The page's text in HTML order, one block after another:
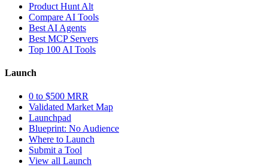
Product Hunt Alt
Compare AI Tools
Best AI Agents
Best MCP Servers
Top 100 AI Tools
Launch
0 to $500 MRR
Validated Market Map
Launchpad
Blueprint: No Audience
Where to Launch
Submit a Tool
View all Launch